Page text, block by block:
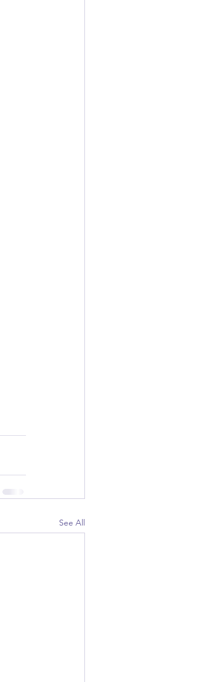
See All